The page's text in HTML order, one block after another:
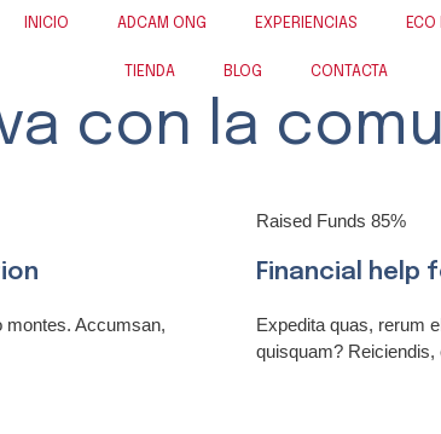
INICIO ADCAM ONG EXPERIENCIAS ECO
TIENDA BLOG CONTACTA
con la
montes. Accumsan,
Raised Funds 85%
Financial help
Expedita quas, rerum
quisquam? Reiciendis,